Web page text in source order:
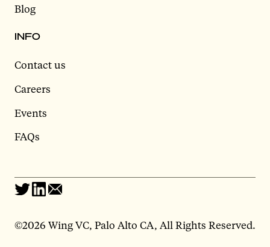
Blog
INFO
Contact us
Careers
Events
FAQs
©2026 Wing VC, Palo Alto CA, All Rights Reserved.